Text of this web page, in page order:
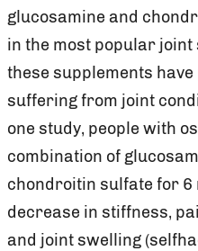
glucosamine and
in the most popular joint
these supplements
suffering from joint
one study, people with
combination of
chondroitin sulfate for 6
decrease in stiffness,
and joint swelling